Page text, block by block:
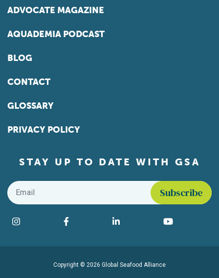
ADVOCATE MAGAZINE
AQUADEMIA PODCAST
BLOG
CONTACT
GLOSSARY
PRIVACY POLICY
STAY UP TO DATE WITH GSA
Email
Find us on social media
Instagram Facebook LinkedIn YouTube
Copyright © 2026 Global Seafood Alliance